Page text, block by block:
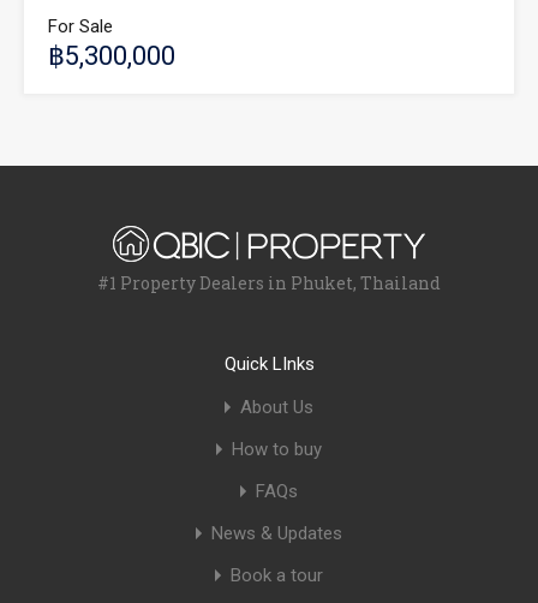
For Sale
฿5,300,000
#1 Property Dealers in Phuket, Thailand
Quick LInks
About Us
How to buy
FAQs
News & Updates
Book a tour